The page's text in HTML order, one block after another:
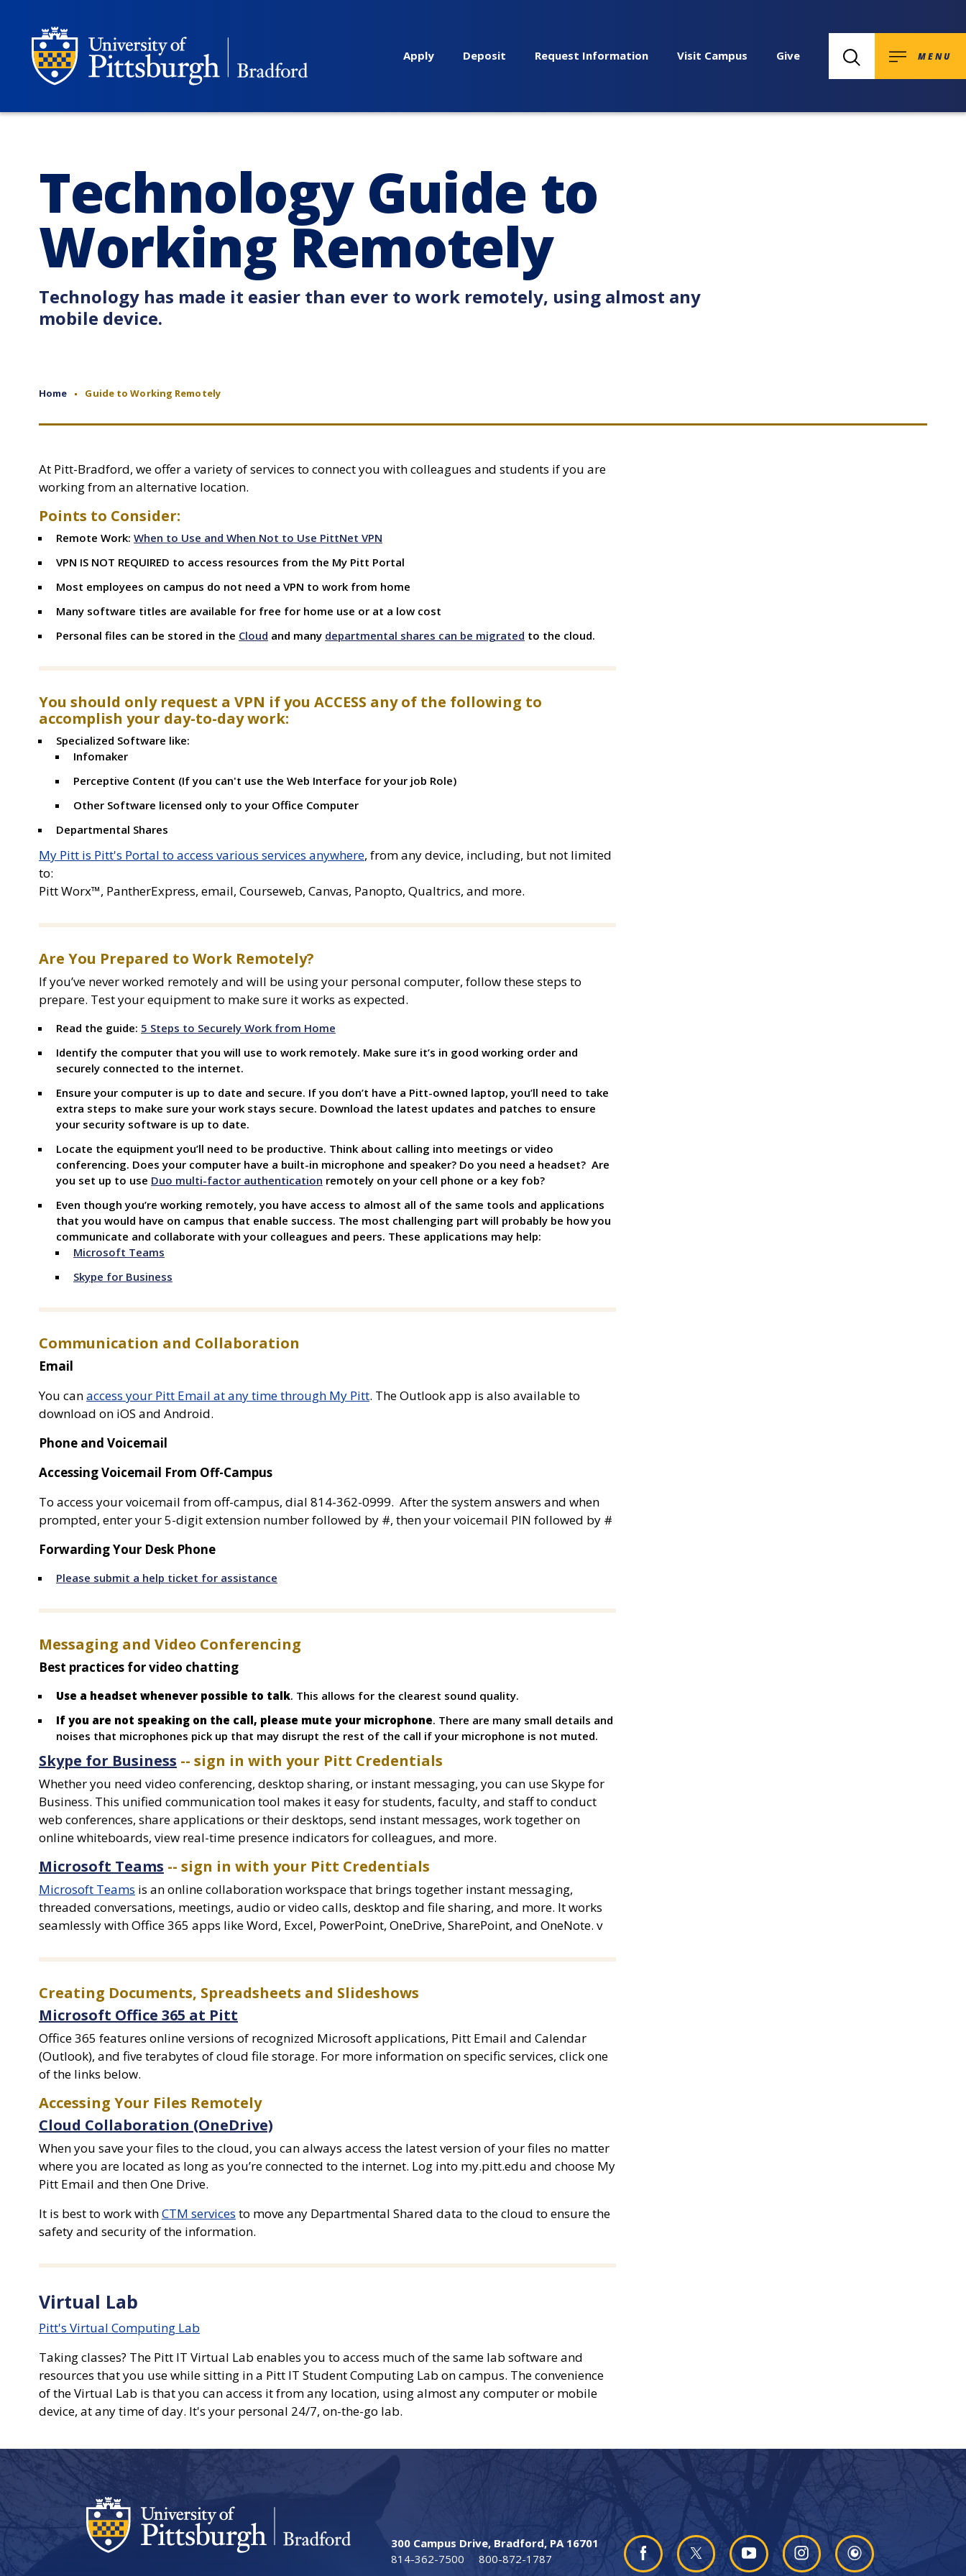
Apply Deposit Request Information Visit Campus Give MENU
Technology Guide to
Working Remotely
Technology has made it easier than ever to work remotely, using almost any
mobile device.
Home Guide to Working Remotely
At Pitt-Bradford, we offer a variety of services to connect you with colleagues and students if you are
working from an alternative location.
Points to Consider:
Remote Work: When to Use and When Not to Use PittNet VPN
VPN IS NOT REQUIRED to access resources from the My Pitt Portal
Most employees on campus do not need a VPN to work from home
Many software titles are available for free for home use or at a low cost
Personal files can be stored in the Cloud and many departmental shares can be migrated to the cloud.
You should only request a VPN if you ACCESS any of the following to
accomplish your day-to-day work:
Specialized Software like:
Infomaker
Perceptive Content (If you can't use the Web Interface for your job Role)
Other Software licensed only to your Office Computer
Departmental Shares
My Pitt is Pitt's Portal to access various services anywhere, from any device, including, but not limited
to:
Pitt Worx™, PantherExpress, email, Courseweb, Canvas, Panopto, Qualtrics, and more.
Are You Prepared to Work Remotely?
If you’ve never worked remotely and will be using your personal computer, follow these steps to
prepare. Test your equipment to make sure it works as expected.
Read the guide: 5 Steps to Securely Work from Home
Identify the computer that you will use to work remotely. Make sure it’s in good working order and
securely connected to the internet.
Ensure your computer is up to date and secure. If you don’t have a Pitt-owned laptop, you’ll need to take
extra steps to make sure your work stays secure. Download the latest updates and patches to ensure
your security software is up to date.
Locate the equipment you’ll need to be productive. Think about calling into meetings or video
conferencing. Does your computer have a built-in microphone and speaker? Do you need a headset? Are
you set up to use Duo multi-factor authentication remotely on your cell phone or a key fob?
Even though you’re working remotely, you have access to almost all of the same tools and applications
that you would have on campus that enable success. The most challenging part will probably be how you
communicate and collaborate with your colleagues and peers. These applications may help:
Microsoft Teams
Skype for Business
Communication and Collaboration
Email
You canaccess your Pitt Email at any time through My Pitt. The Outlook app is also available to
download on iOS and Android.
Phone and Voicemail
Accessing Voicemail From Off-Campus
To access your voicemail from off-campus, dial 814-362-0999. After the system answers and when
prompted, enter your 5-digit extension number followed by #, then your voicemail PIN followed by #
Forwarding Your Desk Phone
Please submit a help ticket for assistance
Messaging and Video Conferencing
Best practices for video chatting
Use a headset whenever possible to talk. This allows for the clearest sound quality.
If you are not speaking on the call, please mute your microphone. There are many small details and
noises that microphones pick up that may disrupt the rest of the call if your microphone is not muted.
Skype for Business -- sign in with your Pitt Credentials
Whether you need video conferencing, desktop sharing, or instant messaging, you can use Skype for
Business. This unified communication tool makes it easy for students, faculty, and staff to conduct
web conferences, share applications or their desktops, send instant messages, work together on
online whiteboards, view real-time presence indicators for colleagues, and more.
Microsoft Teams -- sign in with your Pitt Credentials
Microsoft Teams is an online collaboration workspace that brings together instant messaging,
threaded conversations, meetings, audio or video calls, desktop and file sharing, and more. It works
seamlessly with Office 365 apps like Word, Excel, PowerPoint, OneDrive, SharePoint, and OneNote. v
Creating Documents, Spreadsheets and Slideshows
Microsoft Office 365 at Pitt
Office 365 features online versions of recognized Microsoft applications, Pitt Email and Calendar
(Outlook), and five terabytes of cloud file storage. For more information on specific services, click one
of the links below.
Accessing Your Files Remotely
Cloud Collaboration (OneDrive)
When you save your files to the cloud, you can always access the latest version of your files no matter
where you are located as long as you’re connected to the internet. Log into my.pitt.edu and choose My
Pitt Email and then One Drive.
It is best to work withCTM services to move any Departmental Shared data to the cloud to ensure the
safety and security of the information.
Virtual Lab
Pitt's Virtual Computing Lab
Taking classes? The Pitt IT Virtual Lab enables you to access much of the same lab software and
resources that you use while sitting in a Pitt IT Student Computing Lab on campus. The convenience
of the Virtual Lab is that you can access it from any location, using almost any computer or mobile
device, at any time of day. It's your personal 24/7, on-the-go lab.
300 Campus Drive, Bradford, PA 16701
814-362-7500
800-872-1787